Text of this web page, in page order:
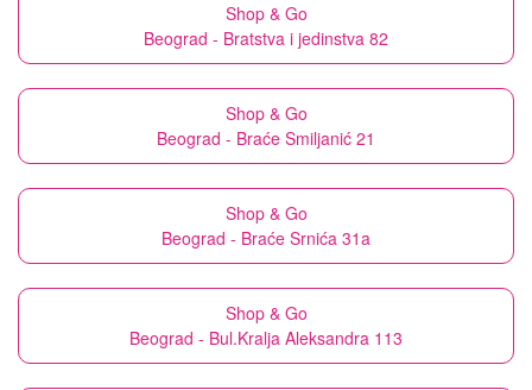
Shop & Go
Beograd - Bratstva i jedinstva 82
Shop & Go
Beograd - Braće Smiljanić 21
Shop & Go
Beograd - Braće Srnića 31a
Shop & Go
Beograd - Bul.Kralja Aleksandra 113